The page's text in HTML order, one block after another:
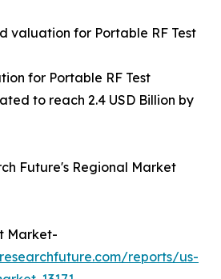
valuation for Portable RF Test
for Portable RF Test
to reach 2.4 USD Billion by
Future's Regional Market
Market-
reports/us-